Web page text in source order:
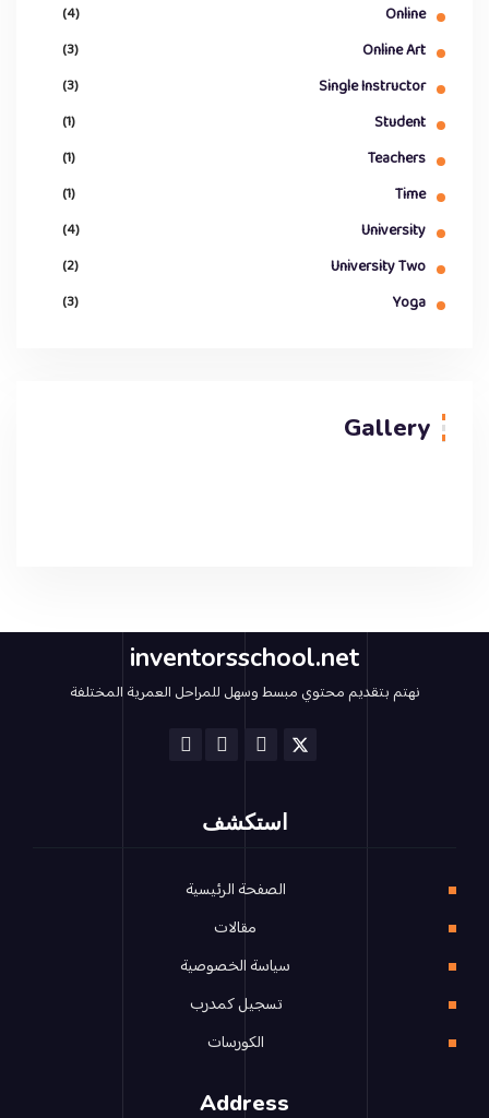
Online
(4)
Online Art
(3)
Single Instructor
(3)
Student
(1)
Teachers
(1)
Time
(1)
University
(4)
University Two
(2)
Yoga
(3)
Gallery
inventorsschool.net
نهتم بتقديم محتوي مبسط وسهل للمراحل العمرية المختلفة
استكشف
الصفحة الرئيسية
مقالات
سياسة الخصوصية
تسجيل كمدرب
الكورسات
Address